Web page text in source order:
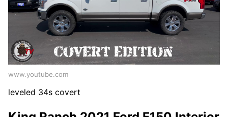
www.youtube.com
leveled 34s covert